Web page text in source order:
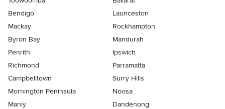
Bendigo
Launceston
Mackay
Rockhampton
Byron Bay
Mandurah
Penrith
Ipswich
Richmond
Parramatta
Campbelltown
Surry Hills
Mornington Peninsula
Noosa
Manly
Dandenong